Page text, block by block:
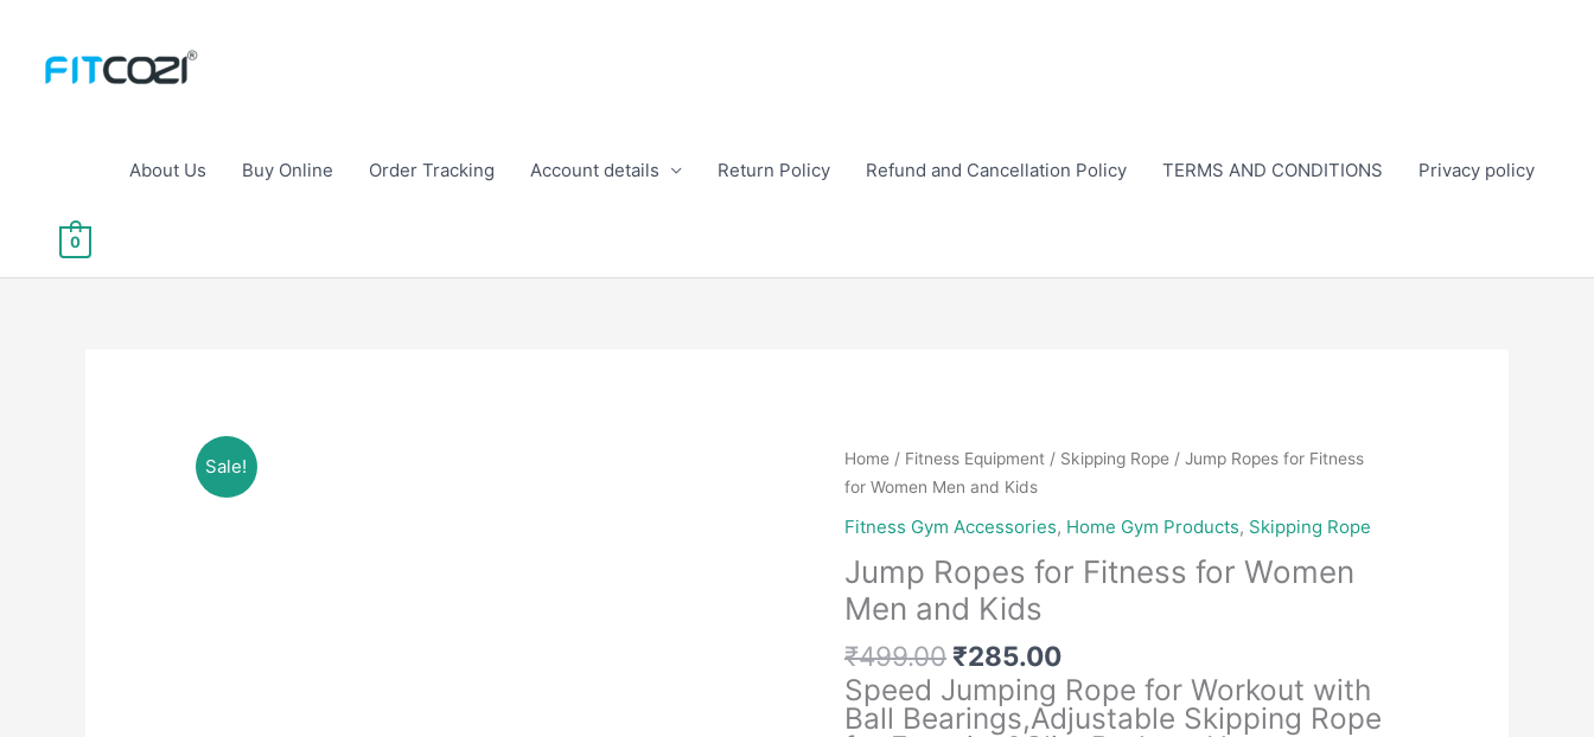
content
About Us Buy Online Order Tracking Account details Return Policy Refund and Cancellation Policy TERMS AND CONDITIONS Privacy policy
0
Sale! Home / Fitness Equipment / Skipping Rope / Jump Ropes for Fitness
for Women Men and Kids
Fitness Gym Accessories, Home Gym Products, Skipping Rope
Jump Ropes for Fitness for Women
Men and Kids
₹499.00 Original
price
was:
₹285.00Current
price
is:
Speed Jumping Rope for Workout with
Ball Bearings,Adjustable Skipping Rope